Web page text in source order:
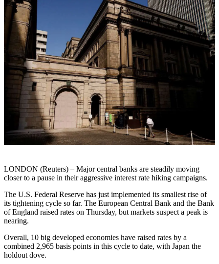
LONDON (Reuters) – Major central banks are steadily moving
closer to a pause in their aggressive interest rate hiking campaigns.
The U.S. Federal Reserve has just implemented its smallest rise of
its tightening cycle so far. The European Central Bank and the Bank
of England raised rates on Thursday, but markets suspect a peak is
nearing.
Overall, 10 big developed economies have raised rates by a
combined 2,965 basis points in this cycle to date, with Japan the
holdout dove.